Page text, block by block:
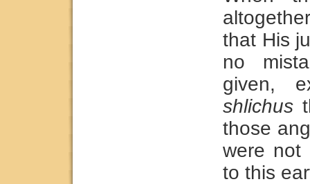
that His
no
given,
shlichus
those
were not
to this